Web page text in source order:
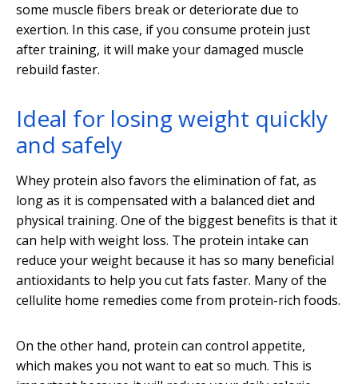
some muscle fibers break or deteriorate due to
exertion. In this case, if you consume protein just
after training, it will make your damaged muscle
rebuild faster.
Ideal for losing weight quickly
and safely
Whey protein also favors the elimination of fat, as
long as it is compensated with a balanced diet and
physical training. One of the biggest benefits is that it
can help with weight loss. The protein intake can
reduce your weight because it has so many beneficial
antioxidants to help you cut fats faster. Many of the
cellulite home remedies come from protein-rich foods.
On the other hand, protein can control appetite,
which makes you not want to eat so much. This is